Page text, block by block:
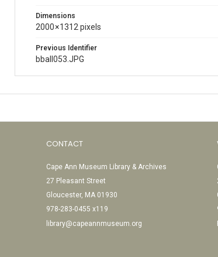
Dimensions
2000 × 1312 pixels
Previous Identifier
bball053.JPG
CONTACT
Cape Ann Museum Library & Archives
27 Pleasant Street
Gloucester, MA 01930
978-283-0455 x119
library@capeannmuseum.org